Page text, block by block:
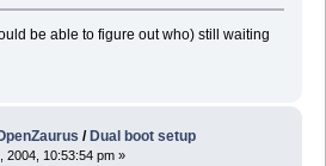
be able to figure out who) still waiting
/ Dual boot setup
2004, 10:53:54 pm »